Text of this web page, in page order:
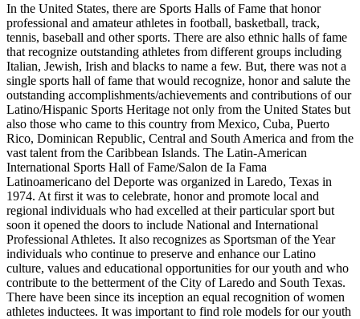
In the United States, there are Sports Halls of Fame that honor
professional and amateur athletes in football, basketball, track,
tennis, baseball and other sports. There are also ethnic halls of fame
that recognize outstanding athletes from different groups including
Italian, Jewish, Irish and blacks to name a few. But, there was not a
single sports hall of fame that would recognize, honor and salute the
outstanding accomplishments/achievements and contributions of our
Latino/Hispanic Sports Heritage not only from the United States but
also those who came to this country from Mexico, Cuba, Puerto
Rico, Dominican Republic, Central and South America and from the
vast talent from the Caribbean Islands. The Latin-American
International Sports Hall of Fame/Salon de Ia Fama
Latinoamericano del Deporte was organized in Laredo, Texas in
1974. At first it was to celebrate, honor and promote local and
regional individuals who had excelled at their particular sport but
soon it opened the doors to include National and International
Professional Athletes. It also recognizes as Sportsman of the Year
individuals who continue to preserve and enhance our Latino
culture, values and educational opportunities for our youth and who
contribute to the betterment of the City of Laredo and South Texas.
There have been since its inception an equal recognition of women
athletes inductees. It was important to find role models for our youth